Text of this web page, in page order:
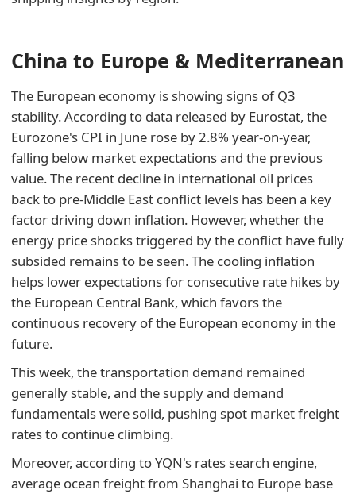
China to Europe & Mediterranean
The European economy is showing signs of Q3
stability. According to data released by Eurostat, the
Eurozone's CPI in June rose by 2.8% year-on-year,
falling below market expectations and the previous
value. The recent decline in international oil prices
back to pre-Middle East conflict levels has been a key
factor driving down inflation. However, whether the
energy price shocks triggered by the conflict have fully
subsided remains to be seen. The cooling inflation
helps lower expectations for consecutive rate hikes by
the European Central Bank, which favors the
continuous recovery of the European economy in the
future.
This week, the transportation demand remained
generally stable, and the supply and demand
fundamentals were solid, pushing spot market freight
rates to continue climbing.
Moreover, according to YQN's rates search engine,
average ocean freight from Shanghai to Europe base